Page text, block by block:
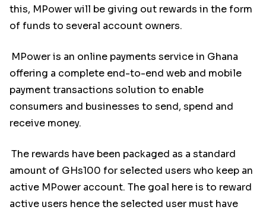
this, MPower will be giving out rewards in the form
of funds to several account owners.
MPower is an online payments service in Ghana
offering a complete end-to-end web and mobile
payment transactions solution to enable
consumers and businesses to send, spend and
receive money.
The rewards have been packaged as a standard
amount of GHs100 for selected users who keep an
active MPower account. The goal here is to reward
active users hence the selected user must have